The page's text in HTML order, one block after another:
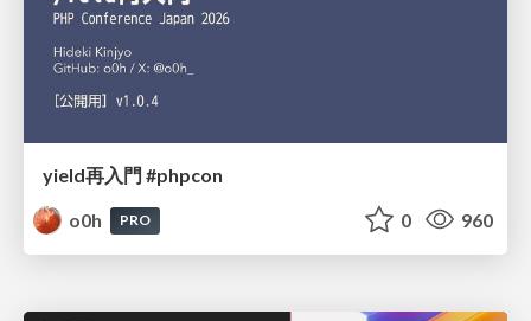
yield再入門 #phpcon
o0h
PRO 0 960